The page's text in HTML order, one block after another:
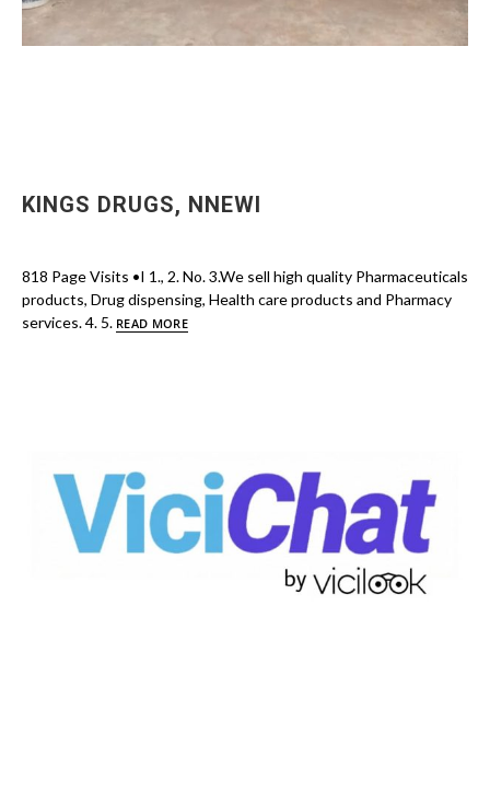
KINGS DRUGS, NNEWI
818 Page Visits •I 1., 2. No. 3.We sell high quality Pharmaceuticals
products, Drug dispensing, Health care products and Pharmacy
services. 4. 5. READ MORE